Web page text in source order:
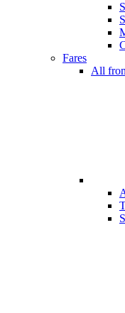
Fares
All